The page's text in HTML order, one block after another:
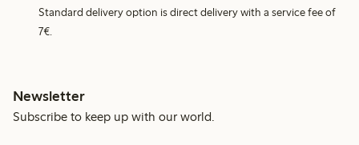
Standard delivery option is direct delivery with a service fee of
7€.
Newsletter
Subscribe to keep up with our world.